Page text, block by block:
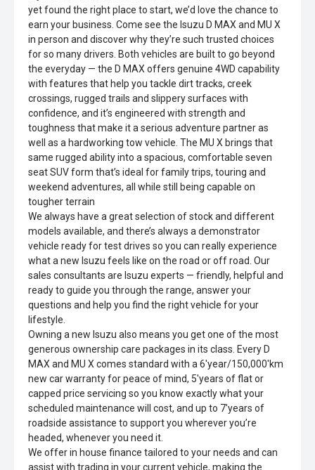
yet found the right place to start, we’d love the chance to
earn your business. Come see the Isuzu D MAX and MU X
in person and discover why they’re such trusted choices
for so many drivers. Both vehicles are built to go beyond
the everyday — the D MAX offers genuine 4WD capability
with features that help you tackle dirt tracks, creek
crossings, rugged trails and slippery surfaces with
confidence, and it’s engineered with strength and
toughness that make it a serious adventure partner as
well as a hardworking tow vehicle. The MU X brings that
same rugged ability into a spacious, comfortable seven
seat SUV form that’s ideal for family trips, touring and
weekend adventures, all while still being capable on
tougher terrain
We always have a great selection of stock and different
models available, and there’s always a demonstrator
vehicle ready for test drives so you can really experience
what a new Isuzu feels like on the road or off road. Our
sales consultants are Isuzu experts — friendly, helpful and
ready to guide you through the range, answer your
questions and help you find the right vehicle for your
lifestyle.
Owning a new Isuzu also means you get one of the most
generous ownership care packages in its class. Every D
MAX and MU X comes standard with a 6'year/150,000'km
new car warranty for peace of mind, 5'years of flat or
capped price servicing so you know exactly what your
scheduled maintenance will cost, and up to 7'years of
roadside assistance to support you wherever you’re
headed, whenever you need it.
We offer in house finance tailored to your needs and can
assist with trading in your current vehicle, making the